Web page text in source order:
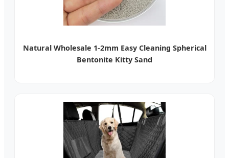
Natural Wholesale 1-2mm Easy Cleaning Spherical
Bentonite Kitty Sand